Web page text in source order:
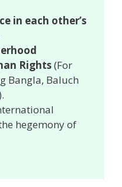
in each other’s
Rights(For
Bangla, Baluch
hegemony of